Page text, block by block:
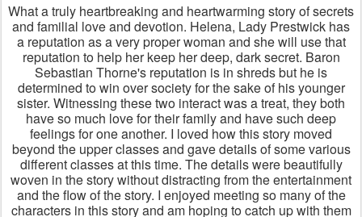
What a truly heartbreaking and heartwarming story of secrets
and familial love and devotion. Helena, Lady Prestwick has
a reputation as a very proper woman and she will use that
reputation to help her keep her deep, dark secret. Baron
Sebastian Thorne's reputation is in shreds but he is
determined to win over society for the sake of his younger
sister. Witnessing these two interact was a treat, they both
have so much love for their family and have such deep
feelings for one another. I loved how this story moved
beyond the upper classes and gave details of some various
different classes at this time. The details were beautifully
woven in the story without distracting from the entertainment
and the flow of the story. I enjoyed meeting so many of the
characters in this story and am hoping to catch up with them